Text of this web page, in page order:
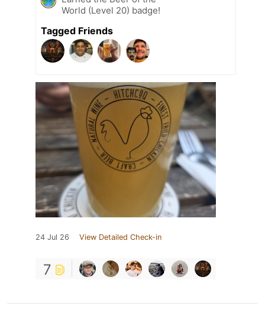
World (Level 20) badge!
Tagged Friends
24 Jul 26 View Detailed Check-in
7